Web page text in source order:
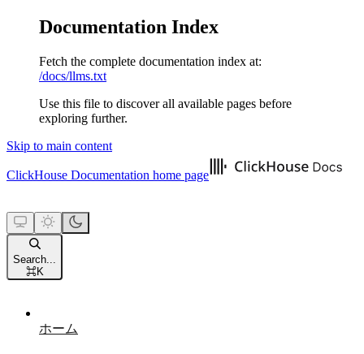
Documentation Index
Fetch the complete documentation index at:
/docs/llms.txt
Use this file to discover all available pages before
exploring further.
Skip to main content
ClickHouse Documentation home page
Search...
⌘K
ホーム